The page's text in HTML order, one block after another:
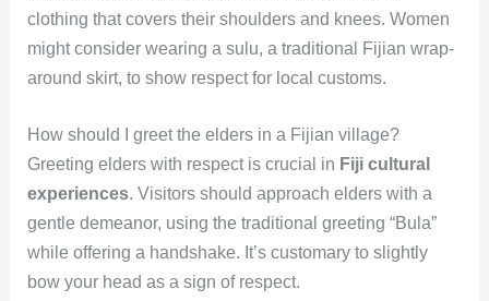
clothing that covers their shoulders and knees. Women
might consider wearing a sulu, a traditional Fijian wrap-
around skirt, to show respect for local customs.
How should I greet the elders in a Fijian village?
Greeting elders with respect is crucial in Fiji cultural
experiences. Visitors should approach elders with a
gentle demeanor, using the traditional greeting “Bula”
while offering a handshake. It’s customary to slightly
bow your head as a sign of respect.